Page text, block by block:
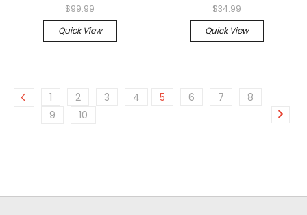
$99.99
Quick View
$34.99
Quick View
1 2 3 4 5 6 7
8
9
10